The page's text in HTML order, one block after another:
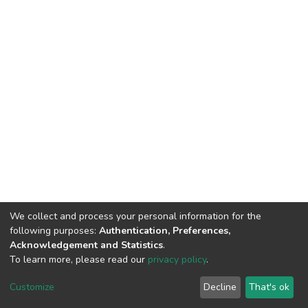
DSpace software copyright © 2002-2026 LYRASIS
End User Agreement
We collect and process your personal information for the
following purposes: Authentication, Preferences,
Acknowledgement and Statistics.
To learn more, please read our privacy policy.
Customize Decline That's ok